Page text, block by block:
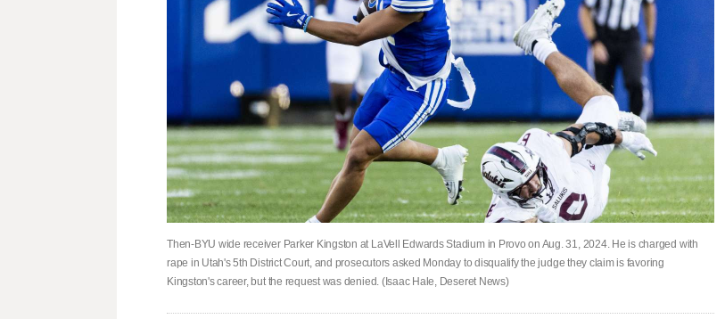
Then-BYU wide receiver Parker Kingston at LaVell Edwards Stadium in Provo on Aug. 31, 2024. He is charged with
rape in Utah's 5th District Court, and prosecutors asked Monday to disqualify the judge they claim is favoring
Kingston's career, but the request was denied. (Isaac Hale, Deseret News)